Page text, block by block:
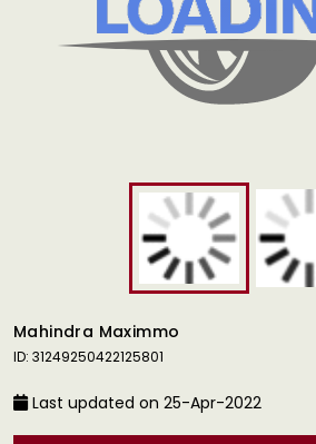
Mahindra Maximmo
ID: 31249250422125801
Last updated on 25-Apr-2022